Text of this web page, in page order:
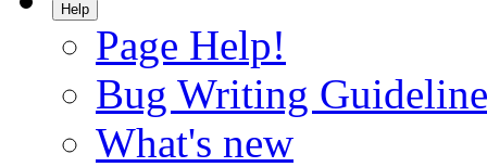
Help
Page Help!
Bug Writing
What's new